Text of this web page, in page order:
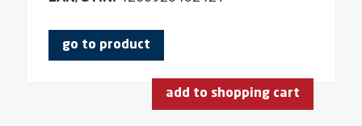
go to product
add to shopping cart